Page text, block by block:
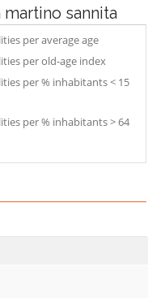
sannita
per average age
per old-age index
per % inhabitants < 15
per % inhabitants > 64